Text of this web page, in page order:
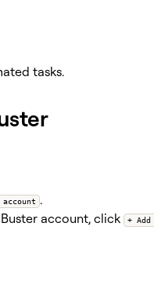
tasks.
.
account, click
+ Add